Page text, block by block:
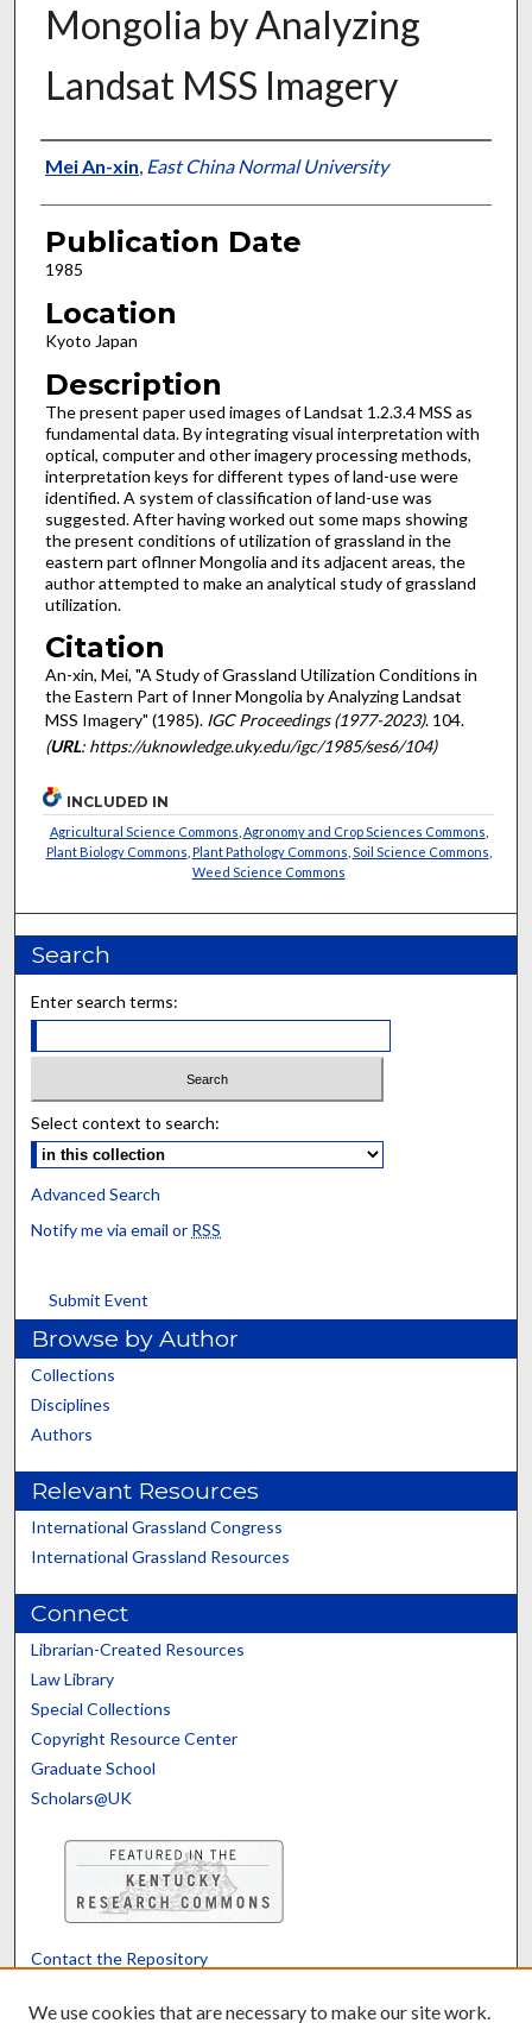
Mongolia by Analyzing
Landsat MSS Imagery
Presenter Information
Mei An-xin, East China Normal University
Publication Date
1985
Location
Kyoto Japan
Description
The present paper used images of Landsat 1.2.3.4 MSS as
fundamental data. By integrating visual interpretation with
optical, computer and other imagery processing methods,
interpretation keys for different types of land-use were
identified. A system of classification of land-use was
suggested. After having worked out some maps showing
the present conditions of utilization of grassland in the
eastern part oflnner Mongolia and its adjacent areas, the
author attempted to make an analytical study of grassland
utilization.
Citation
An-xin, Mei, "A Study of Grassland Utilization Conditions in
the Eastern Part of Inner Mongolia by Analyzing Landsat
MSS Imagery" (1985). IGC Proceedings (1977-2023). 104.
(URL: https://uknowledge.uky.edu/igc/1985/ses6/104)
INCLUDED IN
Agricultural Science Commons Agronomy and Crop Sciences Commons
Plant Biology Commons Plant Pathology Commons Soil Science Commons
Weed Science Commons
Search
Enter search terms:
Select context to search:
Advanced Search
Notify me via email or RSS
Submit Event
Browse by Author
Collections
Disciplines
Authors
Relevant Resources
International Grassland Congress
International Grassland Resources
Connect
Librarian-Created Resources
Law Library
Special Collections
Copyright Resource Center
Graduate School
Scholars@UK
Contact the Repository
We use cookies that are necessary to make our site work.